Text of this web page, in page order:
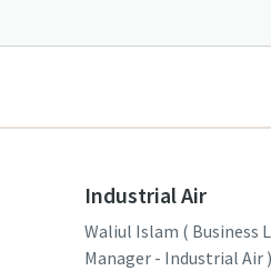
Industrial Air
Waliul Islam ( Business
Manager - Industrial Air )